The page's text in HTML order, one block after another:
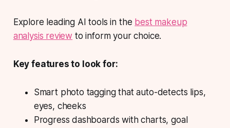
Explore leading AI tools in the best makeup
analysis review to inform your choice.
Key features to look for:
Smart photo tagging that auto-detects lips,
eyes, cheeks
Progress dashboards with charts, goal